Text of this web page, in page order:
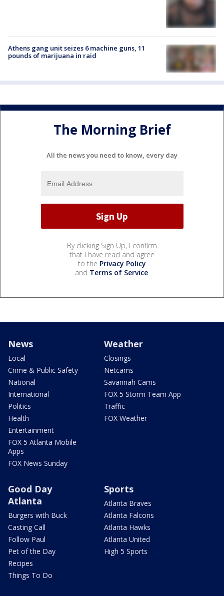
Athens gang unit seizes 6 machine guns, 11
pounds of marijuana in raid
The Morning Brief
All the news you need to know, every day
By clicking Sign Up, I confirm
that I have read and agree
to the Privacy Policy
and Terms of Service.
News
Local
Crime & Public Safety
National
International
Politics
Health
Entertainment
FOX 5 Atlanta Mobile
Apps
FOX News Sunday
Weather
Closings
Netcams
Savannah Cams
FOX 5 Storm Team App
Traffic
FOX Weather
Good Day
Atlanta
Burgers with Buck
Casting Call
Follow Paul
Pet of the Day
Recipes
Things To Do
Sports
Atlanta Braves
Atlanta Falcons
Atlanta Hawks
Atlanta United
High 5 Sports